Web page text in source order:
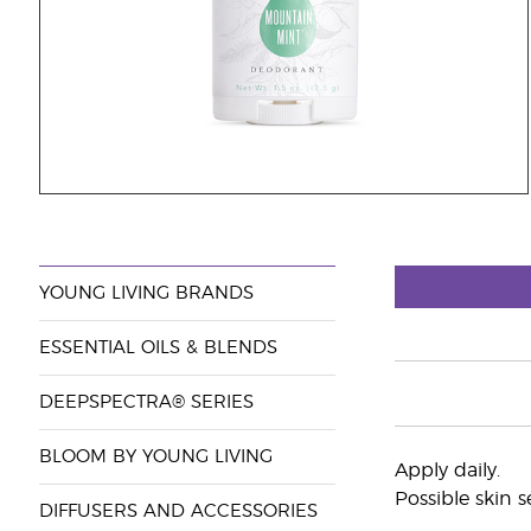
YOUNG LIVING BRANDS
ESSENTIAL OILS & BLENDS
DEEPSPECTRA® SERIES
BLOOM BY YOUNG LIVING
DIFFUSERS AND ACCESSORIES
Apply daily.
Possible skin